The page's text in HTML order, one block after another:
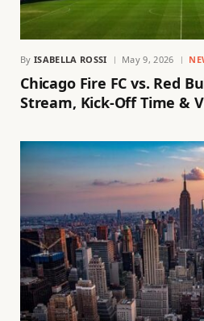
By ISABELLA ROSSI May 9, 2026
Chicago Fire FC vs. Red
Stream, Kick-Off Time &